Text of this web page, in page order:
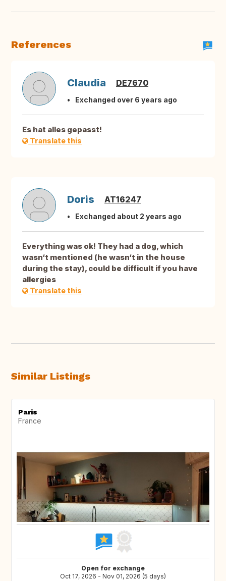
References
Claudia DE7670
Exchanged over 6 years ago
Es hat alles gepasst!
Translate this
Doris AT16247
Exchanged about 2 years ago
Everything was ok! They had a dog, which
wasn‘t mentioned (he wasn‘t in the house
during the stay), could be difficult if you have
allergies
Translate this
Similar Listings
Paris
France
Open for exchange
Oct 17, 2026 - Nov 01, 2026 (5 days)